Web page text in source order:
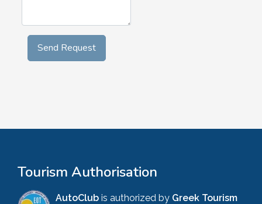
Tourism Authorisation
AutoClub is authorized by Greek Tourism